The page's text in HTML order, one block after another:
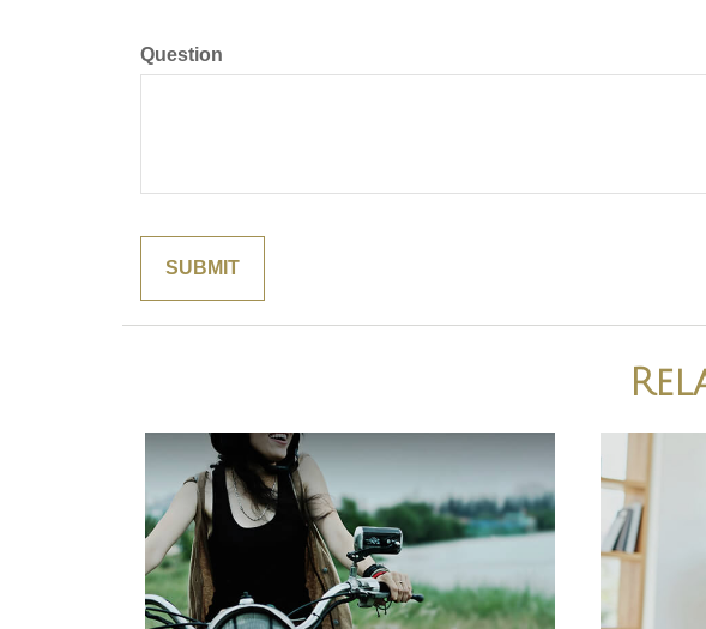
Question